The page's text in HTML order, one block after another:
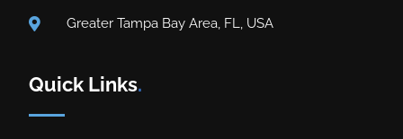
Greater Tampa Bay Area, FL, USA
Quick Links.